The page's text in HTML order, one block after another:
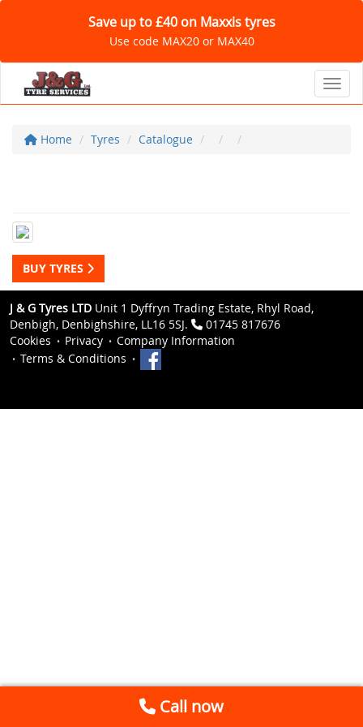
Save up to £40 on Maxxis tyres
Use code MAX20 or MAX40
Home Tyres Catalogue
BUY TYRES
J & G Tyres LTD Unit 1 Dyffryn Trading Estate, Rhyl Road,
Denbigh, Denbighshire, LL16 5SJ.
01745 817676
Cookies
Privacy
Company Information
Terms & Conditions
Call now